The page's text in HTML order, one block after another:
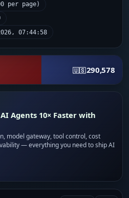
per page)
07:44:58
🇺🇸290,578
Agents 10× Faster with
model gateway, tool control, cost
— everything you need to ship AI